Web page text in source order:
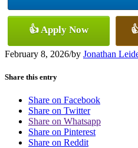
👍 Apply Now
February 8, 2026/by Jonathan
Share this entry
Share on Facebook
Share on Twitter
Share on Whatsapp
Share on Pinterest
Share on Reddit